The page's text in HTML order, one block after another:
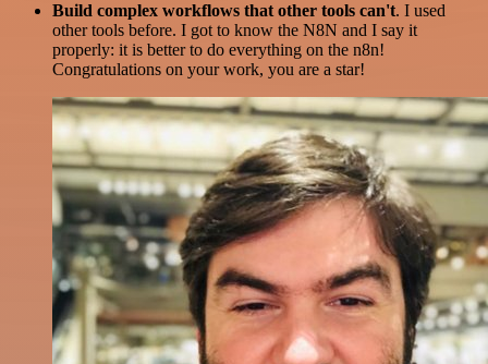
Build complex workflows that other tools can't. I used
other tools before. I got to know the N8N and I say it
properly: it is better to do everything on the n8n!
Congratulations on your work, you are a star!